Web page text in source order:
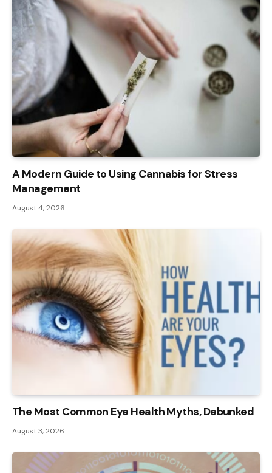
A Modern Guide to Using Cannabis for Stress
Management
August 4, 2026
The Most Common Eye Health Myths, Debunked
August 3, 2026